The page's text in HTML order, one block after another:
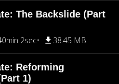
The Backslide (Part
2sec 38.45 MB
Reforming
1)